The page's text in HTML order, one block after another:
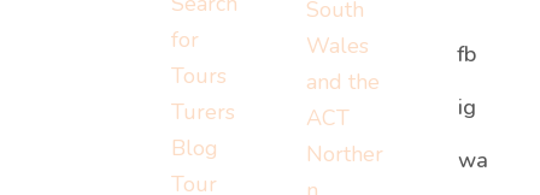
for
Tours
Turers
Blog
Tour
South
Wales
and the
ACT
Norther
fb
ig
wa
Or visit:
Or visit: